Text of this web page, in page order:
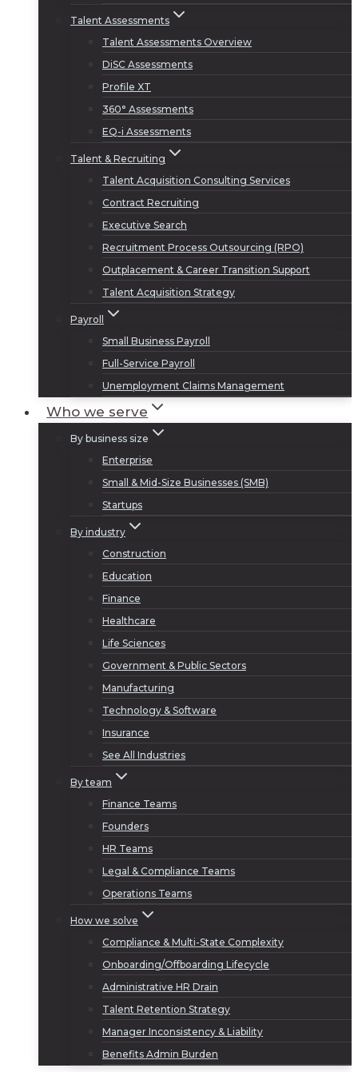
Talent Assessments
Talent Assessments Overview
DiSC Assessments
Profile XT
360° Assessments
EQ-i Assessments
Talent & Recruiting
Talent Acquisition Consulting Services
Contract Recruiting
Executive Search
Recruitment Process Outsourcing (RPO)
Outplacement & Career Transition Support
Talent Acquisition Strategy
Payroll
Small Business Payroll
Full-Service Payroll
Unemployment Claims Management
Who we serve
By business size
Enterprise
Small & Mid-Size Businesses (SMB)
Startups
By industry
Construction
Education
Finance
Healthcare
Life Sciences
Government & Public Sectors
Manufacturing
Technology & Software
Insurance
See All Industries
By team
Finance Teams
Founders
HR Teams
Legal & Compliance Teams
Operations Teams
How we solve
Compliance & Multi-State Complexity
Onboarding/Offboarding Lifecycle
Administrative HR Drain
Talent Retention Strategy
Manager Inconsistency & Liability
Benefits Admin Burden